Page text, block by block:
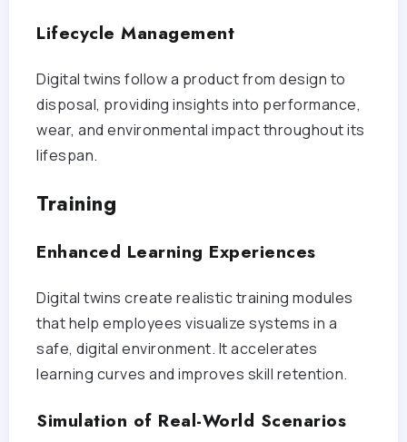
Lifecycle Management
Digital twins follow a product from design to
disposal, providing insights into performance,
wear, and environmental impact throughout its
lifespan.
Training
Enhanced Learning Experiences
Digital twins create realistic training modules
that help employees visualize systems in a
safe, digital environment. It accelerates
learning curves and improves skill retention.
Simulation of Real-World Scenarios